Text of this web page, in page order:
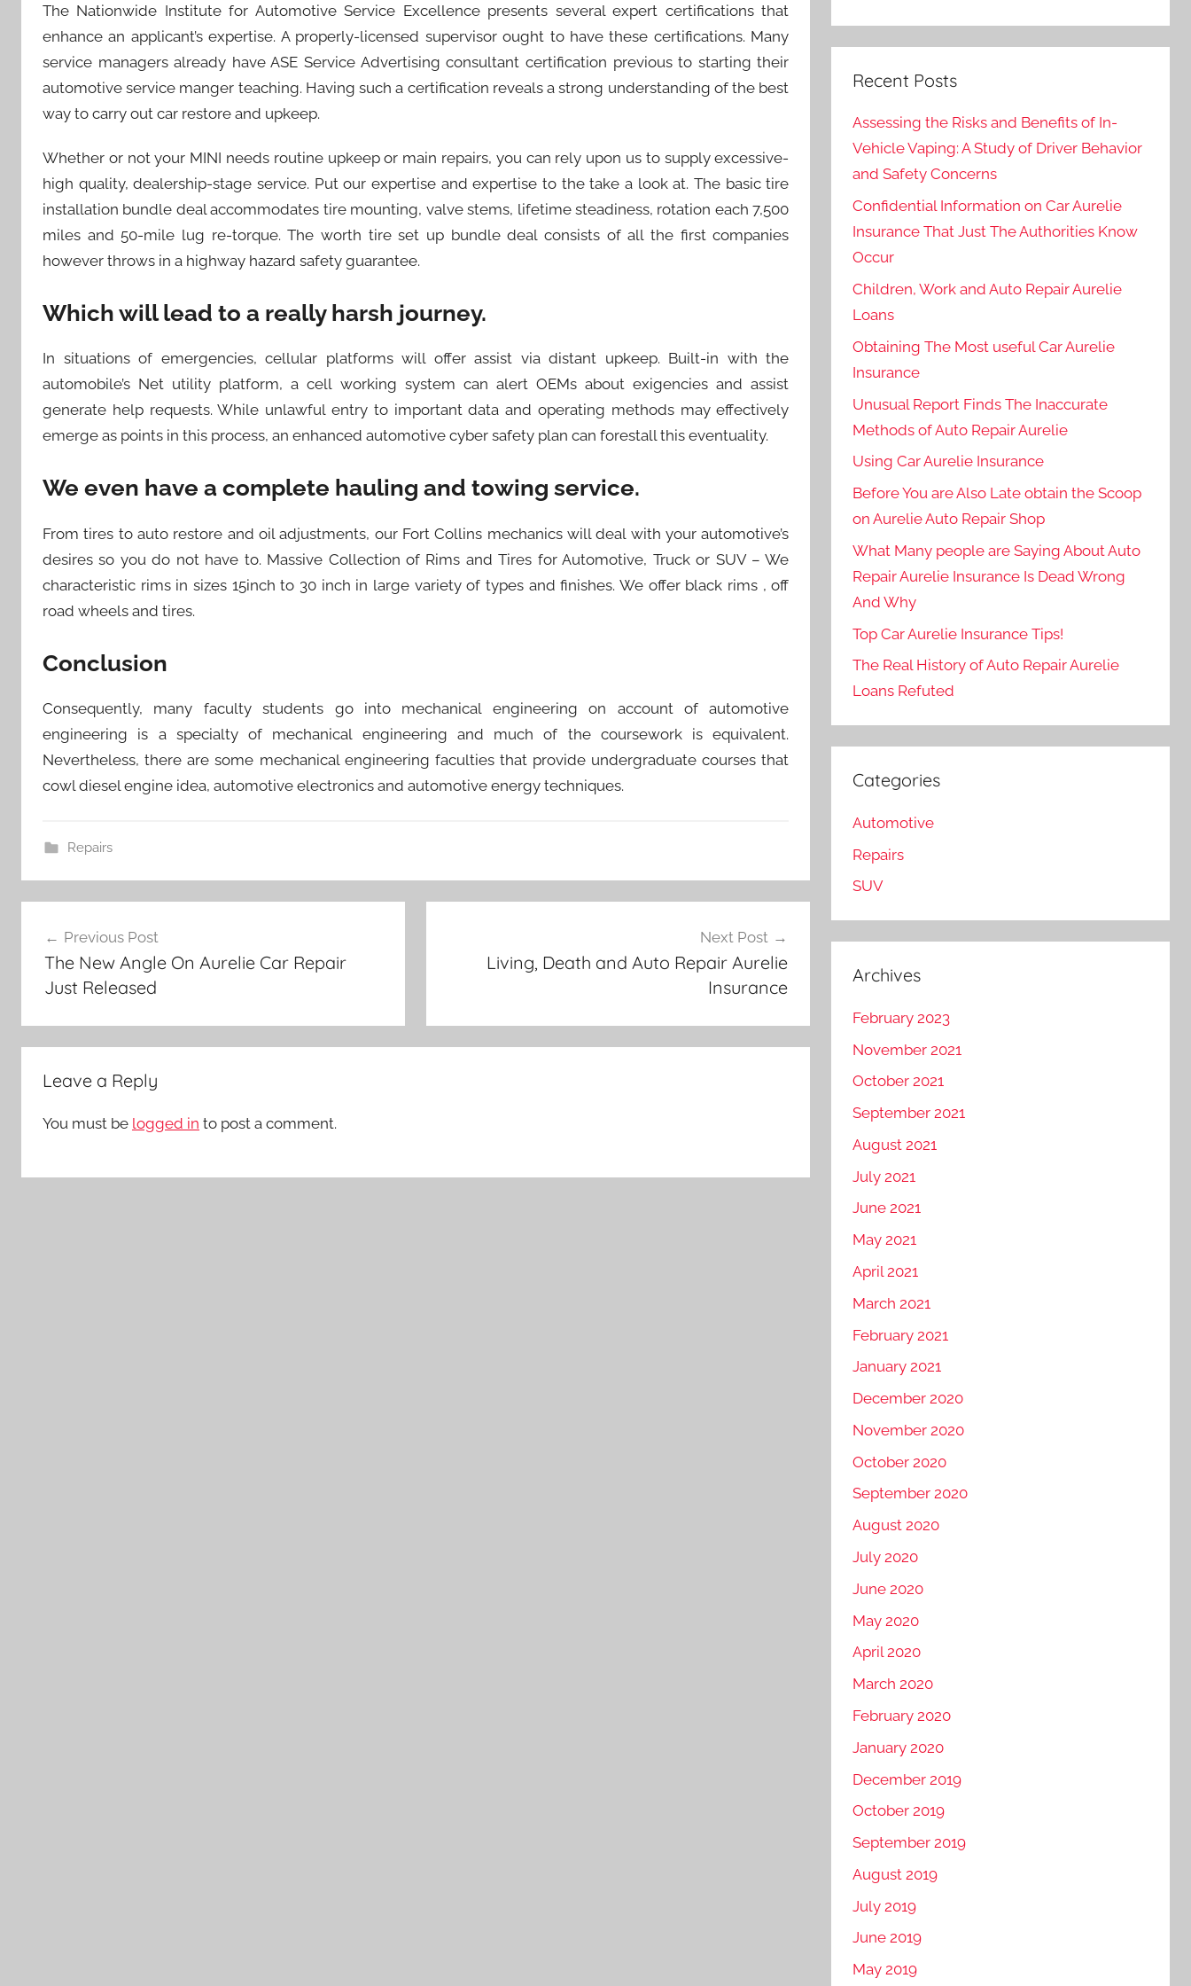
The Nationwide Institute for Automotive Service Excellence presents several expert certifications that
enhance an applicant’s expertise. A properly-licensed supervisor ought to have these certifications. Many
service managers already have ASE Service Advertising consultant certification previous to starting their
automotive service manger teaching. Having such a certification reveals a strong understanding of the best
way to carry out car restore and upkeep.
Whether or not your MINI needs routine upkeep or main repairs, you can rely upon us to supply excessive-
high quality, dealership-stage service. Put our expertise and expertise to the take a look at. The basic tire
installation bundle deal accommodates tire mounting, valve stems, lifetime steadiness, rotation each 7,500
miles and 50-mile lug re-torque. The worth tire set up bundle deal consists of all the first companies
however throws in a highway hazard safety guarantee.
Which will lead to a really harsh journey.
In situations of emergencies, cellular platforms will offer assist via distant upkeep. Built-in with the
automobile’s Net utility platform, a cell working system can alert OEMs about exigencies and assist
generate help requests. While unlawful entry to important data and operating methods may effectively
emerge as points in this process, an enhanced automotive cyber safety plan can forestall this eventuality.
We even have a complete hauling and towing service.
From tires to auto restore and oil adjustments, our Fort Collins mechanics will deal with your automotive’s
desires so you do not have to. Massive Collection of Rims and Tires for Automotive, Truck or SUV – We
characteristic rims in sizes 15inch to 30 inch in large variety of types and finishes. We offer black rims , off
road wheels and tires.
Conclusion
Consequently, many faculty students go into mechanical engineering on account of automotive
engineering is a specialty of mechanical engineering and much of the coursework is equivalent.
Nevertheless, there are some mechanical engineering faculties that provide undergraduate courses that
cowl diesel engine idea, automotive electronics and automotive energy techniques.
Repairs
navigation
Previous Post
The New Angle On Aurelie Car Repair
Just Released
Next Post
Living, Death and Auto Repair Aurelie
Insurance
Leave a Reply
You must be logged in to post a comment.
Recent Posts
Assessing the Risks and Benefits of In-
Vehicle Vaping: A Study of Driver Behavior
and Safety Concerns
Confidential Information on Car Aurelie
Insurance That Just The Authorities Know
Occur
Children, Work and Auto Repair Aurelie
Loans
Obtaining The Most useful Car Aurelie
Insurance
Unusual Report Finds The Inaccurate
Methods of Auto Repair Aurelie
Using Car Aurelie Insurance
Before You are Also Late obtain the Scoop
on Aurelie Auto Repair Shop
What Many people are Saying About Auto
Repair Aurelie Insurance Is Dead Wrong
And Why
Top Car Aurelie Insurance Tips!
The Real History of Auto Repair Aurelie
Loans Refuted
Categories
Automotive
Repairs
SUV
Archives
February 2023
November 2021
October 2021
September 2021
August 2021
July 2021
June 2021
May 2021
April 2021
March 2021
February 2021
January 2021
December 2020
November 2020
October 2020
September 2020
August 2020
July 2020
June 2020
May 2020
April 2020
March 2020
February 2020
January 2020
December 2019
October 2019
September 2019
August 2019
July 2019
June 2019
May 2019